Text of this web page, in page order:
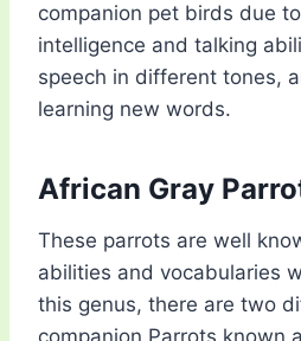
companion pet birds due
intelligence and talking
speech in different tones,
learning new words.
African Gray
These parrots are well
abilities and vocabularies
this genus, there are two